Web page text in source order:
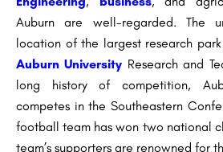
Auburn are well-regarded. The
location of the largest research
Auburn University Research and
long history of competition,
competes in the Southeastern
football team has won two national
team’s supporters are renowned for